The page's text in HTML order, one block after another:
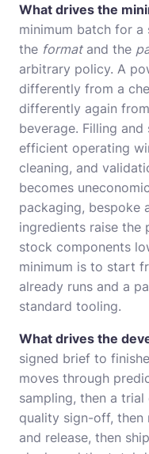
What drives the
minimum batch for a
the formatand the
arbitrary policy. A
differently from a
differently again
beverage. Filling and
efficient operating
cleaning, and
becomes
packaging, bespoke
ingredients raise the
stock components
minimum is to start
already runs and a
standard tooling.
What drives the
signed brief to
moves through
sampling, then a
quality sign-off, then
and release, then